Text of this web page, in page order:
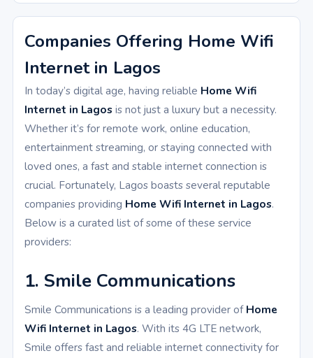
Companies Offering Home Wifi
Internet in Lagos
In today’s digital age, having reliable Home Wifi
Internet in Lagos is not just a luxury but a necessity.
Whether it’s for remote work, online education,
entertainment streaming, or staying connected with
loved ones, a fast and stable internet connection is
crucial. Fortunately, Lagos boasts several reputable
companies providing Home Wifi Internet in Lagos.
Below is a curated list of some of these service
providers:
1. Smile Communications
Smile Communications is a leading provider ofHome
Wifi Internet in Lagos. With its 4G LTE network,
Smile offers fast and reliable internet connectivity for